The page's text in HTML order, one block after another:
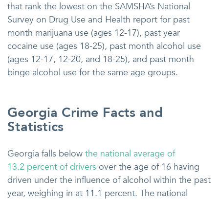
that rank the lowest on the SAMSHA’s National
Survey on Drug Use and Health report for past
month marijuana use (ages 12-17), past year
cocaine use (ages 18-25), past month alcohol use
(ages 12-17, 12-20, and 18-25), and past month
binge alcohol use for the same age groups.
Georgia Crime Facts and
Statistics
Georgia falls below the national average of
13.2 percent of drivers over the age of 16 having
driven under the influence of alcohol within the past
year, weighing in at 11.1 percent. The national